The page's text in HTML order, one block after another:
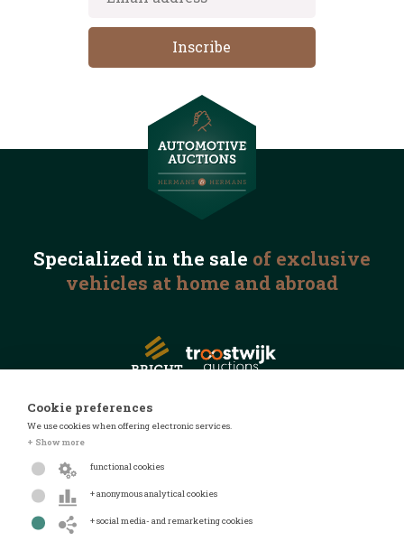
Specialized in the sale of exclusive
vehicles at home and abroad
© 2026 Automotive Auctions
Privacy statement
Cookie preferences
We use cookies when offering electronic services.
+ Show more
functional cookies
+ anonymous analytical cookies
+ social media- and remarketing cookies